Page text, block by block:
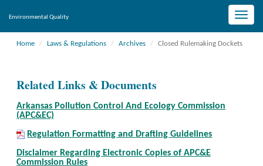
Toggle
Environmental Quality
Home Laws & Regulations Archives Closed Rulemaking Dockets
Related Links & Documents
Arkansas Pollution Control And Ecology Commission
(APC&EC)
Regulation Formatting and Drafting Guidelines
Disclaimer Regarding Electronic Copies of APC&E
Commission Rules